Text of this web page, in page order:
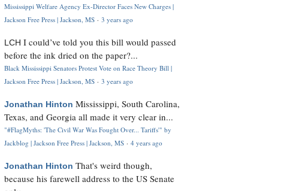
Mississippi Welfare Agency Ex-Director Faces New Charges |
Jackson Free Press | Jackson, MS · 3 years ago
LCH I could’ve told you this bill would passed
before the ink dried on the paper?...
Black Mississippi Senators Protest Vote on Race Theory Bill |
Jackson Free Press | Jackson, MS · 3 years ago
Jonathan Hinton Mississippi, South Carolina,
Texas, and Georgia all made it very clear in...
"#FlagMyths: 'The Civil War Was Fought Over... Tariffs'" by
Jackblog | Jackson Free Press | Jackson, MS · 4 years ago
Jonathan Hinton That's weird though,
because his farewell address to the US Senate